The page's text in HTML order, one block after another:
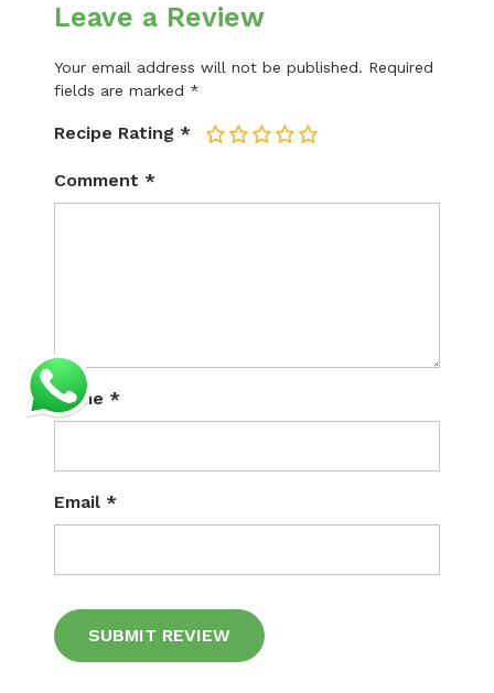
Leave a Review
Your email address will not be published. Required
fields are marked *
Recipe Rating * 5
4
3
2
Comment *
Name *
Email *